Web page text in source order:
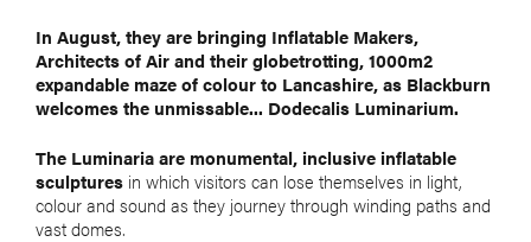
In August, they are bringing Inflatable Makers,
Architects of Air and their globetrotting, 1000m2
expandable maze of colour to Lancashire, as Blackburn
welcomes the unmissable... Dodecalis Luminarium.
The Luminaria are monumental, inclusive inflatable
sculptures in which visitors can lose themselves in light,
colour and sound as they journey through winding paths and
vast domes.